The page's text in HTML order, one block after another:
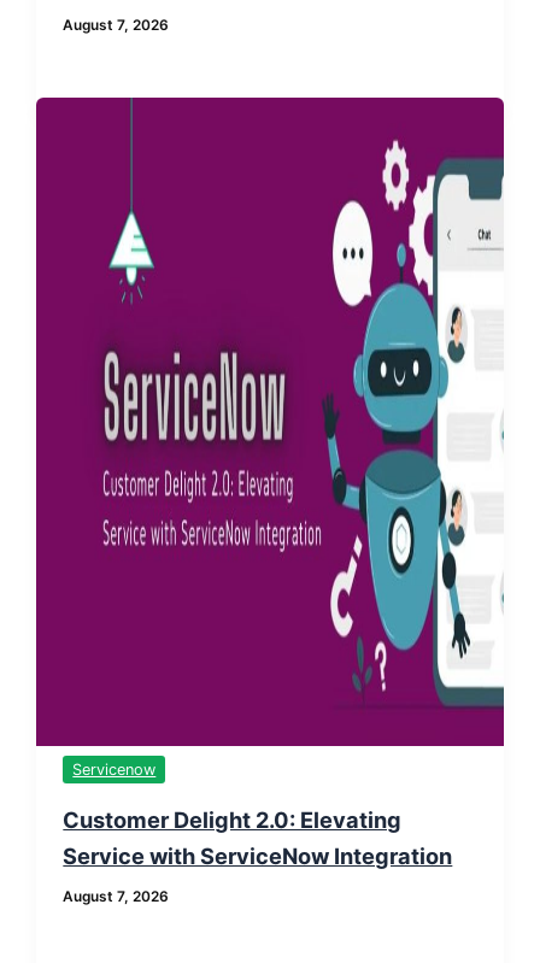
August 7, 2026
Servicenow
Customer Delight 2.0: Elevating
Service with ServiceNow Integration
August 7, 2026